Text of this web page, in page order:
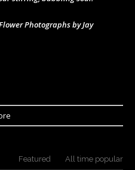
Photographs by Jay
Featured All time popular